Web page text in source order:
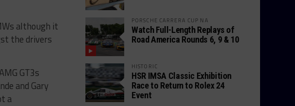
although it
the drivers
GT3s
and Gary
a
PORSCHE CARRERA CUP NA
Watch Full-Length Replays of
Road America Rounds 6, 9 & 10
HISTORIC
HSR IMSA Classic Exhibition
Race to Return to Rolex 24
Event